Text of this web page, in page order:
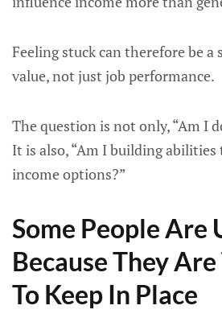
Feeling stuck can therefore be
value, not just job performance.
The question is not only, “Am I
It is also, “Am I building
income options?”
Some People Are
Because They Are
To Keep In Place